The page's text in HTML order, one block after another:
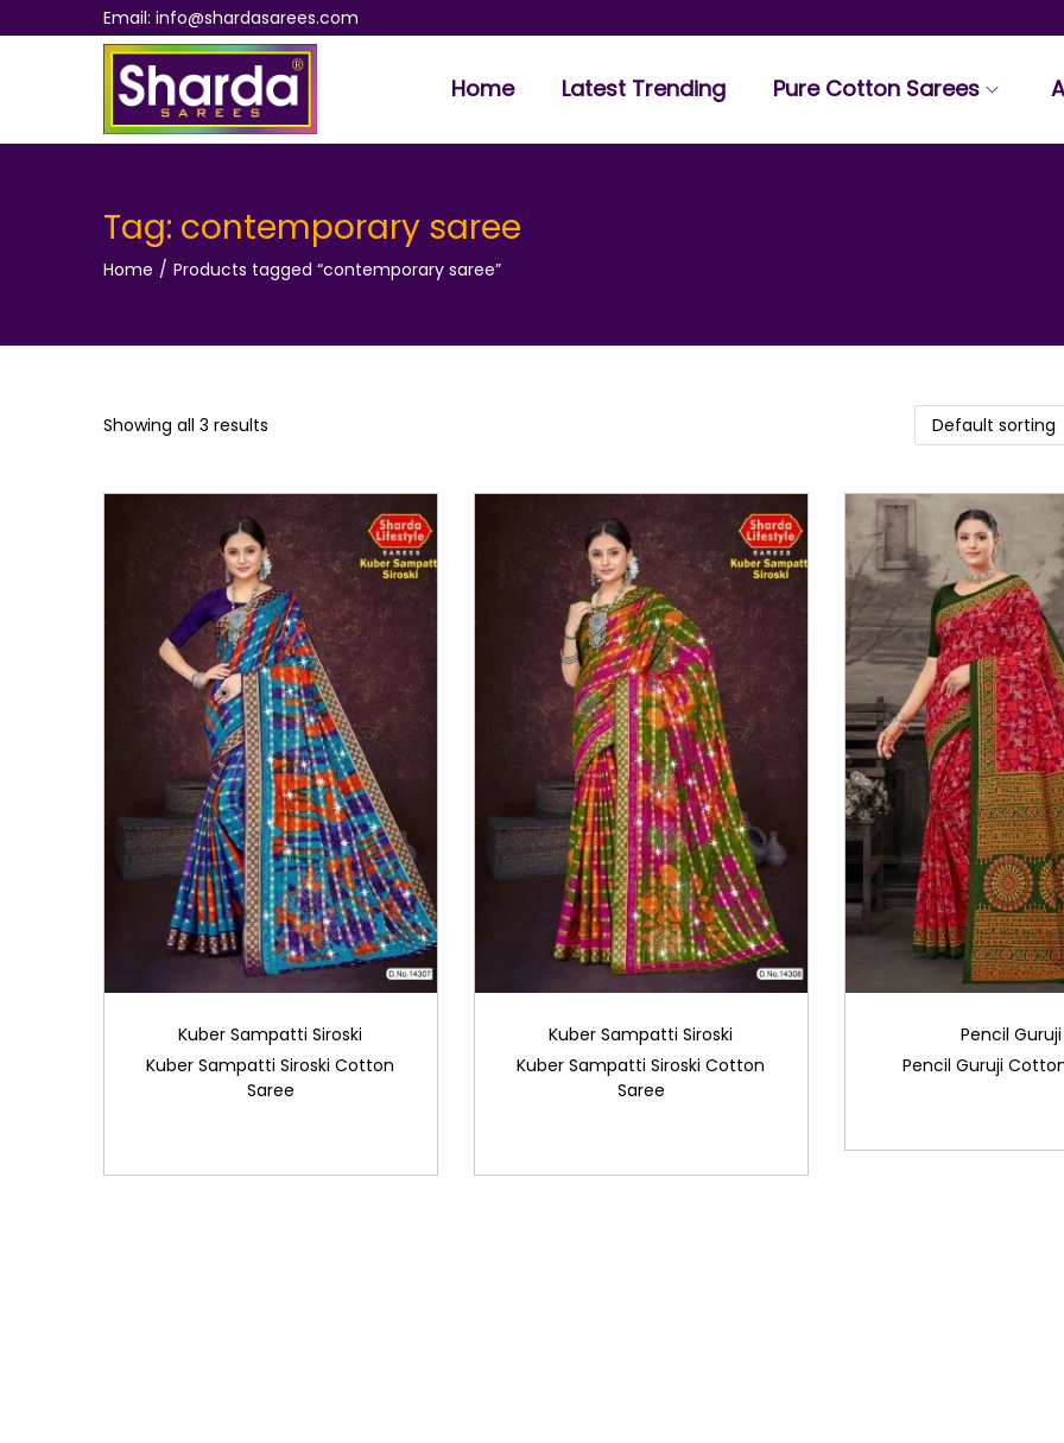
Email: info@shardasarees.com
k
o
g
k
o
e
Home Latest Trending Pure Cotton Sarees
Tag: contemporary saree
Home / Products tagged “contemporary saree”
Showing all 3 results
Kuber Sampatti Siroski
Kuber Sampatti Siroski Cotton
Saree
Kuber Sampatti Siroski
Kuber Sampatti Siroski Cotton
Saree
Pencil Guruji
Pencil Guruji